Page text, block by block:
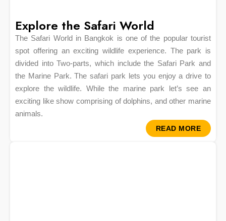
Explore the Safari World
The Safari World in Bangkok is one of the popular tourist
spot offering an exciting wildlife experience. The park is
divided into Two-parts, which include the Safari Park and
the Marine Park. The safari park lets you enjoy a drive to
explore the wildlife. While the marine park let’s see an
exciting like show comprising of dolphins, and other marine
animals.
READ MORE